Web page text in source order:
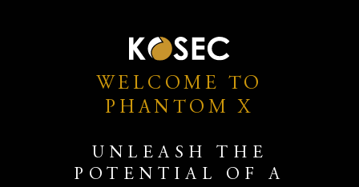
WELCOME TO
PHANTOM X
UNLEASH THE
POTENTIAL OF A